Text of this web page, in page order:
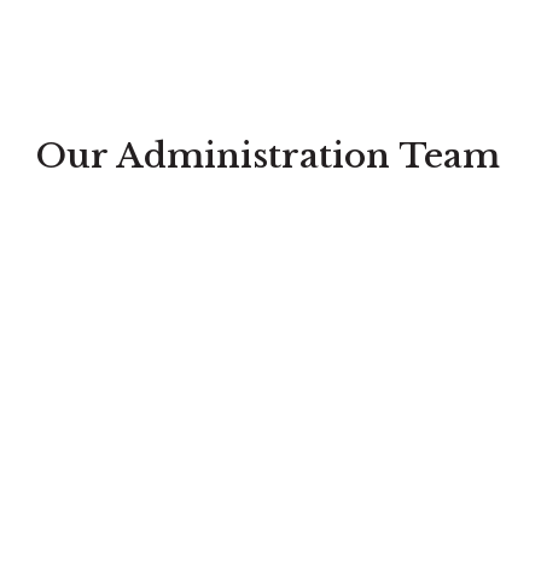
Our Administration Team